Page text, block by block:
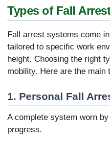
Types of Fall
Fall arrest systems come
tailored to specific work
height. Choosing the right
mobility. Here are the main
1. Personal Fall
A complete system worn
progress.